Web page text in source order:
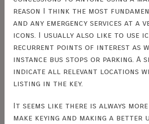
reason I think the most
and any emergency services at a
icons. I usually also like to use
recurrent points of interest as
instance bus stops or parking. A
indicate all relevant locations
listing in the key.
It seems like there is always
make keying and making a better